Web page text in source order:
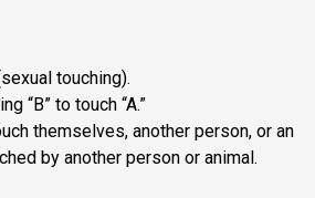
touching).
“B” to touch “A.”
themselves, another person, or an
by another person or animal.